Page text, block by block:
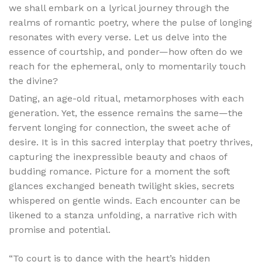
we shall embark on a lyrical journey through the
realms of romantic poetry, where the pulse of longing
resonates with every verse. Let us delve into the
essence of courtship, and ponder—how often do we
reach for the ephemeral, only to momentarily touch
the divine?
Dating, an age-old ritual, metamorphoses with each
generation. Yet, the essence remains the same—the
fervent longing for connection, the sweet ache of
desire. It is in this sacred interplay that poetry thrives,
capturing the inexpressible beauty and chaos of
budding romance. Picture for a moment the soft
glances exchanged beneath twilight skies, secrets
whispered on gentle winds. Each encounter can be
likened to a stanza unfolding, a narrative rich with
promise and potential.
“To court is to dance with the heart’s hidden